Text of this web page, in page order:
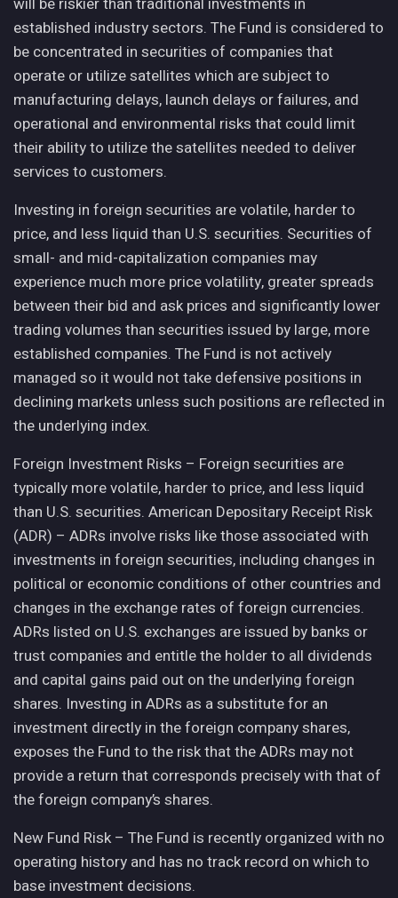
established industry sectors. The Fund is considered to
be concentrated in securities of companies that
operate or utilize satellites which are subject to
manufacturing delays, launch delays or failures, and
operational and environmental risks that could limit
their ability to utilize the satellites needed to deliver
services to customers.
Investing in foreign securities are volatile, harder to
price, and less liquid than U.S. securities. Securities of
small- and mid-capitalization companies may
experience much more price volatility, greater spreads
between their bid and ask prices and significantly lower
trading volumes than securities issued by large, more
established companies. The Fund is not actively
managed so it would not take defensive positions in
declining markets unless such positions are reflected in
the underlying index.
Foreign Investment Risks – Foreign securities are
typically more volatile, harder to price, and less liquid
than U.S. securities. American Depositary Receipt Risk
(ADR) – ADRs involve risks like those associated with
investments in foreign securities, including changes in
political or economic conditions of other countries and
changes in the exchange rates of foreign currencies.
ADRs listed on U.S. exchanges are issued by banks or
trust companies and entitle the holder to all dividends
and capital gains paid out on the underlying foreign
shares. Investing in ADRs as a substitute for an
investment directly in the foreign company shares,
exposes the Fund to the risk that the ADRs may not
provide a return that corresponds precisely with that of
the foreign company’s shares.
New Fund Risk – The Fund is recently organized with no
operating history and has no track record on which to
base investment decisions.